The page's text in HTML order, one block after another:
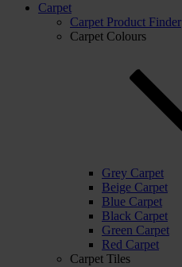
Carpet
Carpet Product Finder
Carpet Colours
Grey Carpet
Beige Carpet
Blue Carpet
Black Carpet
Green Carpet
Red Carpet
Carpet Tiles